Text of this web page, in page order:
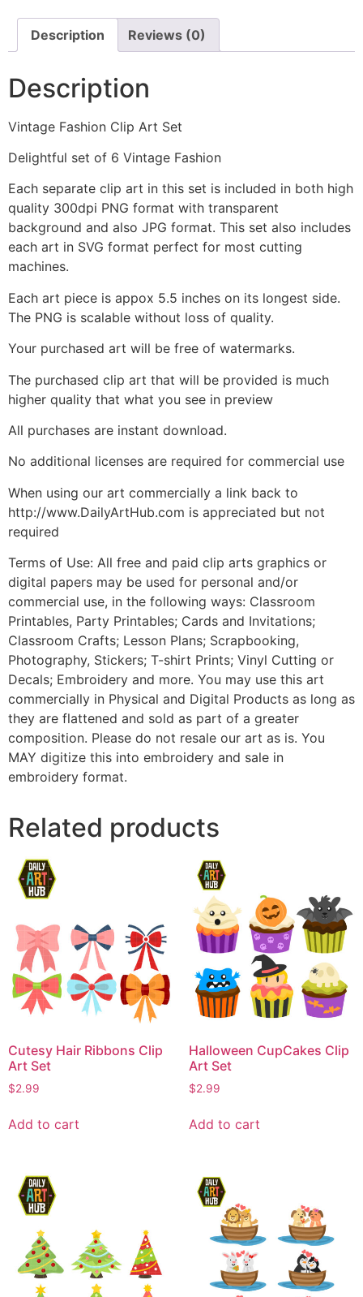
Description Reviews (0)
Description
Vintage Fashion Clip Art Set
Delightful set of 6 Vintage Fashion
Each separate clip art in this set is included in both high
quality 300dpi PNG format with transparent
background and also JPG format. This set also includes
each art in SVG format perfect for most cutting
machines.
Each art piece is appox 5.5 inches on its longest side.
The PNG is scalable without loss of quality.
Your purchased art will be free of watermarks.
The purchased clip art that will be provided is much
higher quality that what you see in preview
All purchases are instant download.
No additional licenses are required for commercial use
When using our art commercially a link back to
http://www.DailyArtHub.com is appreciated but not
required
Terms of Use: All free and paid clip arts graphics or
digital papers may be used for personal and/or
commercial use, in the following ways: Classroom
Printables, Party Printables; Cards and Invitations;
Classroom Crafts; Lesson Plans; Scrapbooking,
Photography, Stickers; T-shirt Prints; Vinyl Cutting or
Decals; Embroidery and more. You may use this art
commercially in Physical and Digital Products as long as
they are flattened and sold as part of a greater
composition. Please do not resale our art as is. You
MAY digitize this into embroidery and sale in
embroidery format.
Related products
Cutesy Hair Ribbons Clip
Art Set
$2.99
Add to cart
Halloween CupCakes Clip
Art Set
$2.99
Add to cart